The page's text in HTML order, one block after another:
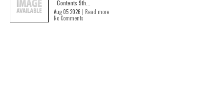
Contents 9th...
Aug 05 2026 | Read more
No Comments